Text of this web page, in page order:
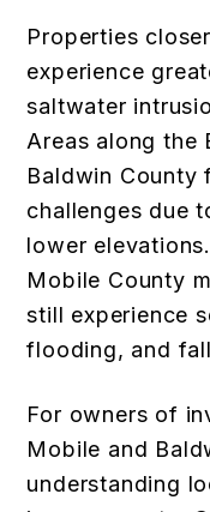
Properties
experience
saltwater
Areas along the
Baldwin County
challenges due
lower
Mobile County
still experience
flooding, and
For owners of
Mobile and
understanding